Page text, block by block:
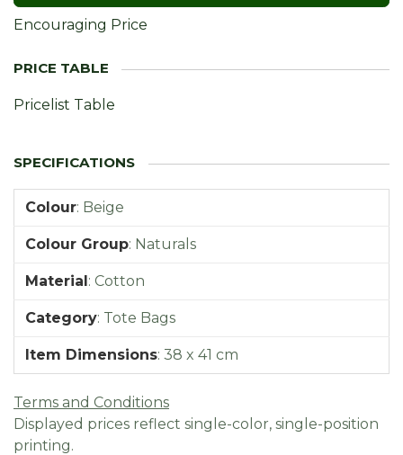
Encouraging Price
Pricelist Table
Colour: Beige
Colour Group: Naturals
Material: Cotton
Category: Tote Bags
Item Dimensions: 38 x 41 cm
Terms and Conditions
Displayed prices reflect single-color, single-position
printing.